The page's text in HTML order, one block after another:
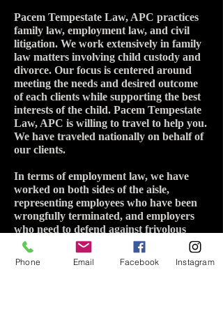
Pacem Tempestate Law, APC practices
family law, employment law, and civil
litigation. We work extensively in family
law matters involving child custody and
divorce. Our focus is centered around
meeting the needs and desired outcome
of each clients while supporting the best
interests of the child. Pacem Tempestate
Law, APC is willing to travel to help you.
We have traveled nationally on behalf of
our clients.
In terms of employment law, we have
worked on both sides of the aisle,
representing employees who have been
wrongfully terminated, and employers
who need to defend against frivolous
labor complaints. Pacem Tempestate
Law, APC looks forward to working
with you.
Phone Email Facebook Instagram